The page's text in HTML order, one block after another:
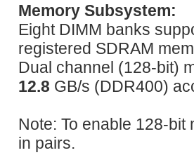
Memory Subsystem:
Eight DIMM banks
registered SDRAM
Dual channel (128-bit)
12.8 GB/s (DDR400)
Note: To enable 128-
in pairs.